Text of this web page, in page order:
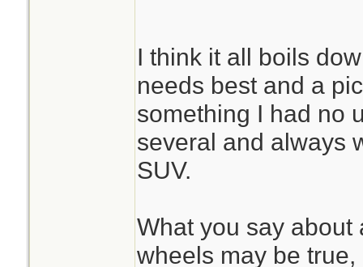
post.
True on the rears
the numbers I
season.2 wheel
home!
I think it all boils
needs best and a
something I had no
several and always
SUV.
What you say about
wheels may be